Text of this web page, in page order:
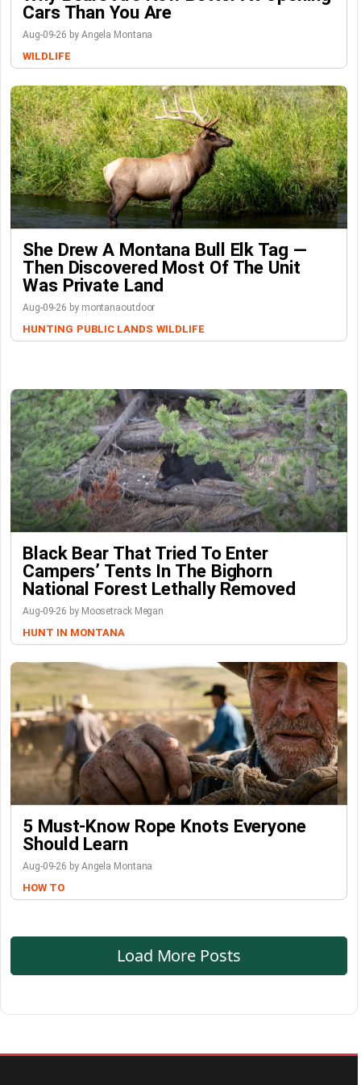
Cars Than You Are
Aug-09-26 by Angela Montana
WILDLIFE
She Drew A Montana Bull Elk Tag —
Then Discovered Most Of The Unit
Was Private Land
Aug-09-26 by montanaoutdoor
HUNTING PUBLIC LANDS WILDLIFE
Black Bear That Tried To Enter
Campers’ Tents In The Bighorn
National Forest Lethally Removed
Aug-09-26 by Moosetrack Megan
HUNT IN MONTANA
5 Must-Know Rope Knots Everyone
Should Learn
Aug-09-26 by Angela Montana
HOW TO
Load More Posts